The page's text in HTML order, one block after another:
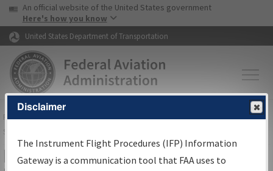
Skip to page content Skip to main content
USA Banner
An official website of the United States government
Here's how you know
United States Department of Transportation
FAAHome▸Air Traffic▸Flight Information▸Aeronautical Information
Services
IFP Information Gateway Search
Disclaimer
The Instrument Flight Procedures (IFP) Information
Gateway is a communication tool that FAA uses to